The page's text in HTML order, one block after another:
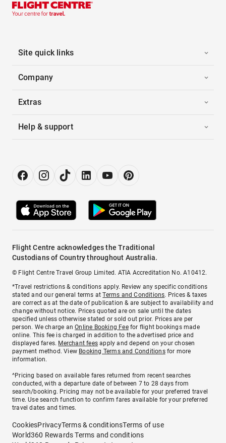
Site quick links
Company
Extras
Help & support
Flight Centre acknowledges the Traditional
Custodians of Country throughout Australia.
© Flight Centre Travel Group Limited. ATIA Accreditation No. A10412.
*Travel restrictions & conditions apply. Review any specific conditions
stated and our general terms atTerms and Conditions. Prices & taxes
are correct as at the date of publication & are subject to availability and
change without notice. Prices quoted are on sale until the dates
specified unless otherwise stated or sold out prior. Prices are per
person. We charge anOnline Booking Feefor flight bookings made
online. This fee is charged in addition to the advertised price and
displayed fares. Merchant fees apply and depend on your chosen
payment method. View Booking Terms and Conditionsfor more
information.
^Pricing based on available fares returned from recent searches
conducted, with a departure date of between 7 to 28 days from
search/booking. Pricing may not be available for your preferred travel
time. Use search function to confirm fares available for your preferred
travel dates and times.
CookiesPrivacyTerms & conditionsTerms of use
World360 Rewards Terms and conditions